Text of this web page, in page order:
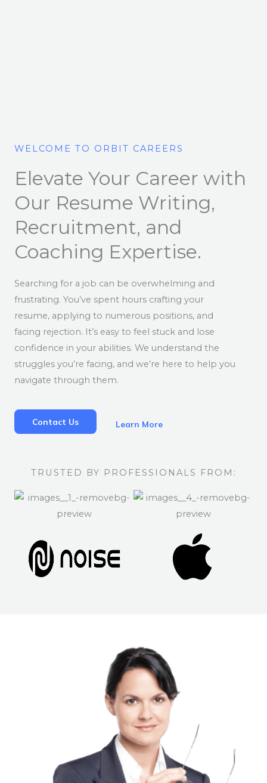
WELCOME TO ORBIT CAREERS
Elevate Your Career with
Our Resume Writing,
Recruitment, and
Coaching Expertise.
Searching for a job can be overwhelming and
frustrating. You’ve spent hours crafting your
resume, applying to numerous positions, and
facing rejection. It’s easy to feel stuck and lose
confidence in your abilities. We understand the
struggles you’re facing, and we’re here to help you
navigate through them.
Contact Us Learn More
TRUSTED BY PROFESSIONALS FROM: